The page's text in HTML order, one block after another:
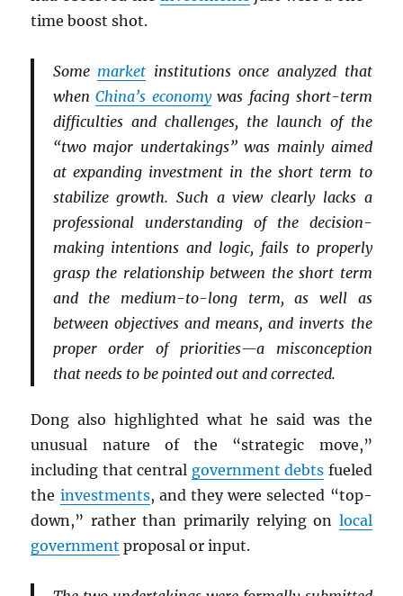
time boost shot.
Some market institutions once analyzed that
whenChina’s economywas facing short-term
difficulties and challenges, the launch of the
“two major undertakings” was mainly aimed
at expanding investment in the short term to
stabilize growth. Such a view clearly lacks a
professional understanding of the decision-
making intentions and logic, fails to properly
grasp the relationship between the short term
and the medium-to-long term, as well as
between objectives and means, and inverts the
proper order of priorities—a misconception
that needs to be pointed out and corrected.
Dong also highlighted what he said was the
unusual nature of the “strategic move,”
including that central government debts fueled
the investments, and they were selected “top-
down,” rather than primarily relying on local
government proposal or input.